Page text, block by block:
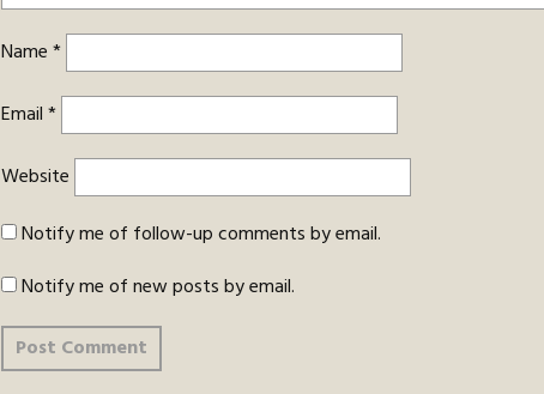
Name*
Email*
Website
Notify me of follow-up comments by email.
Notify me of new posts by email.